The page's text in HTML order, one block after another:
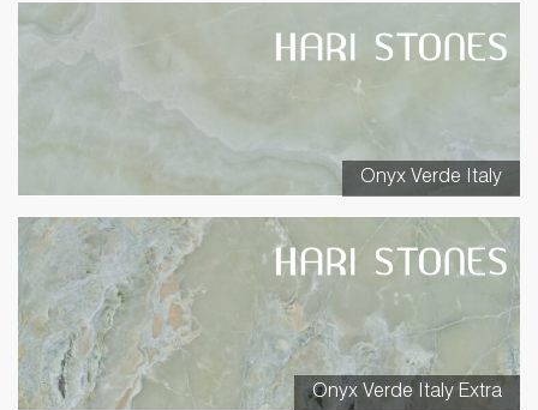
Onyx Verde Italy
Onyx Verde Italy Extra